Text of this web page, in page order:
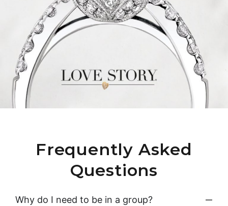
Frequently Asked
Questions
Why do I need to be in a group?